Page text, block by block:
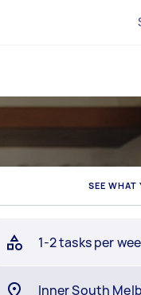
SEE WHAT
1-2 tasks per